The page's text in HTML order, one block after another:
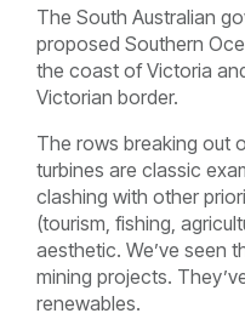
The South Australian
proposed Southern
the coast of Victoria
Victorian border.
The rows breaking out
turbines are classic
clashing with other
(tourism, fishing,
aesthetic. We’ve seen
mining projects.
renewables.